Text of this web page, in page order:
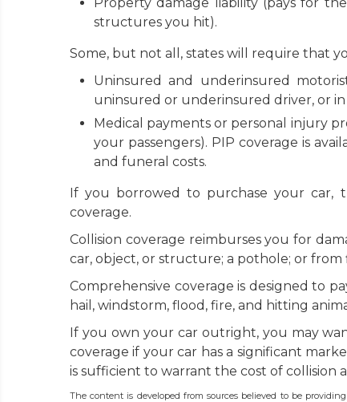
structures you hit).
Some, but not all, states will require that
Uninsured and underinsured
uninsured or underinsured driver, or
Medical payments or personal injury
your passengers). PIP coverage is
and funeral costs.
If you borrowed to purchase your car,
coverage.
Collision coverage reimburses you for
car, object, or structure; a pothole; or from
Comprehensive coverage is designed to
hail, windstorm, flood, fire, and hitting
If you own your car outright, you may
coverage if your car has a significant
is sufficient to warrant the cost of collision
The content is developed from sources believed to be